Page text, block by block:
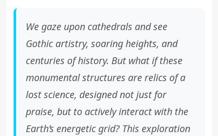
We gaze upon cathedrals and see
Gothic artistry, soaring heights, and
centuries of history. But what if these
monumental structures are relics of a
lost science, designed not just for
praise, but to actively interact with the
Earth’s energetic grid? This exploration